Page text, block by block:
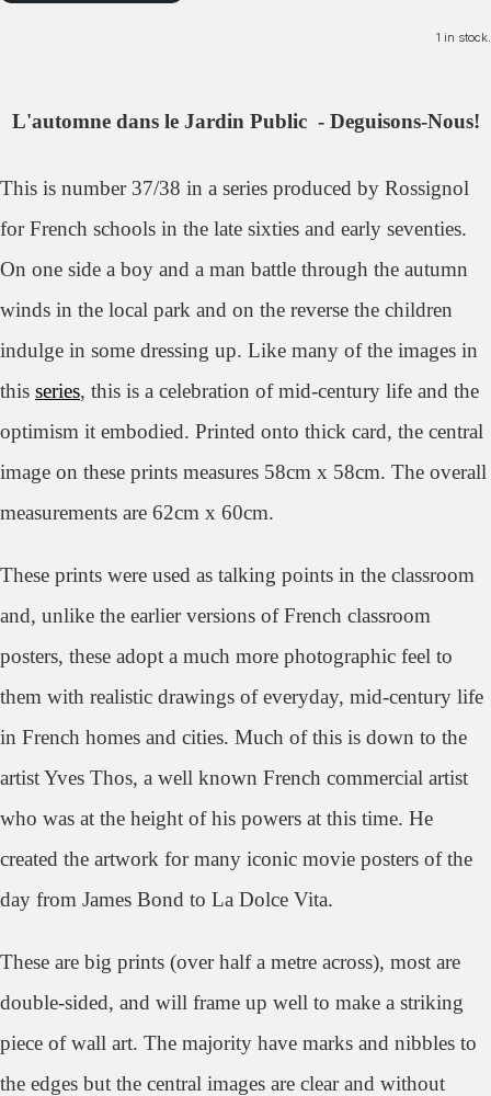
1 in stock.
L'automne dans le Jardin Public - Deguisons-Nous!
This is number 37/38 in a series produced by Rossignol
for French schools in the late sixties and early seventies.
On one side a boy and a man battle through the autumn
winds in the local park and on the reverse the children
indulge in some dressing up. Like many of the images in
this series, this is a celebration of mid-century life and the
optimism it embodied. Printed onto thick card, the central
image on these prints measures 58cm x 58cm. The overall
measurements are 62cm x 60cm.
These prints were used as talking points in the classroom
and, unlike the earlier versions of French classroom
posters, these adopt a much more photographic feel to
them with realistic drawings of everyday, mid-century life
in French homes and cities. Much of this is down to the
artist Yves Thos, a well known French commercial artist
who was at the height of his powers at this time. He
created the artwork for many iconic movie posters of the
day from James Bond to La Dolce Vita.
These are big prints (over half a metre across), most are
double-sided, and will frame up well to make a striking
piece of wall art. The majority have marks and nibbles to
the edges but the central images are clear and without